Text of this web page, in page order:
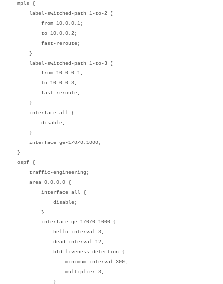
mpls {
label-switched-path 1-to-2 {
from 10.0.0.1;
to 10.0.0.2;
fast-reroute;
}
label-switched-path 1-to-3 {
from 10.0.0.1;
to 10.0.0.3;
fast-reroute;
}
interface all {
disable;
}
interface ge-1/0/0.1000;
}
ospf {
traffic-engineering;
area 0.0.0.0 {
interface all {
disable;
}
interface ge-1/0/0.1000 {
hello-interval 3;
dead-interval 12;
bfd-liveness-detection {
minimum-interval 300;
multiplier 3;
}